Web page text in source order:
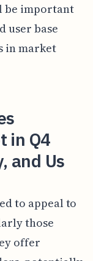
be important
user base
in market
in Q4
and Us
to appeal to
those
offer